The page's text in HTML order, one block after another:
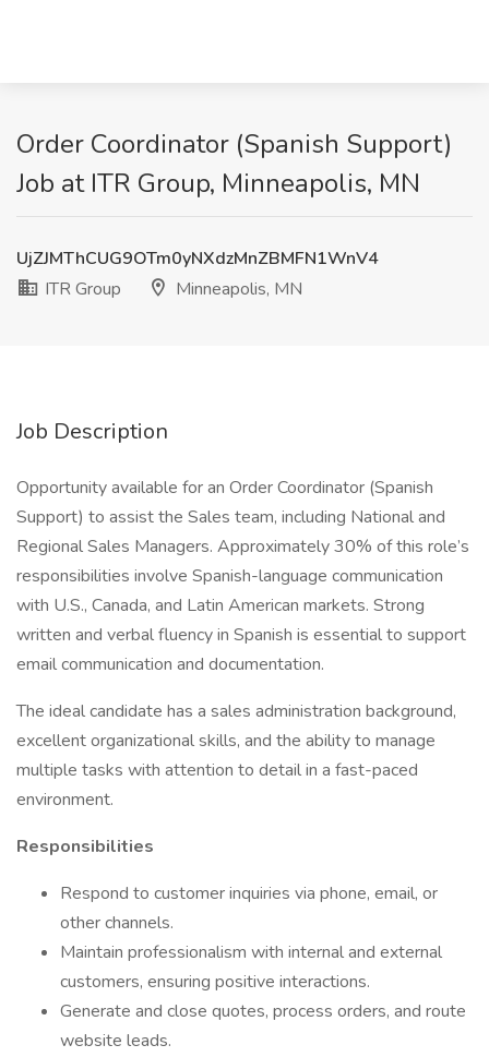
Order Coordinator (Spanish Support)
Job at ITR Group, Minneapolis, MN
UjZJMThCUG9OTm0yNXdzMnZBMFN1WnV4
ITR Group
Minneapolis, MN
Job Description
Opportunity available for an Order Coordinator (Spanish
Support) to assist the Sales team, including National and
Regional Sales Managers. Approximately 30% of this role’s
responsibilities involve Spanish-language communication
with U.S., Canada, and Latin American markets. Strong
written and verbal fluency in Spanish is essential to support
email communication and documentation.
The ideal candidate has a sales administration background,
excellent organizational skills, and the ability to manage
multiple tasks with attention to detail in a fast-paced
environment.
Responsibilities
Respond to customer inquiries via phone, email, or
other channels.
Maintain professionalism with internal and external
customers, ensuring positive interactions.
Generate and close quotes, process orders, and route
website leads.